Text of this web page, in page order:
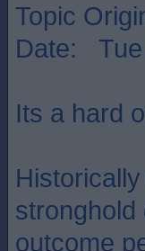
Topic
Date: Tue
Its a hard
stronghold
outcome